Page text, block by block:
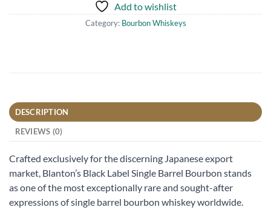
Add to wishlist
Category: Bourbon Whiskeys
DESCRIPTION
REVIEWS (0)
Crafted exclusively for the discerning Japanese export
market, Blanton’s Black Label Single Barrel Bourbon stands
as one of the most exceptionally rare and sought-after
expressions of single barrel bourbon whiskey worldwide.